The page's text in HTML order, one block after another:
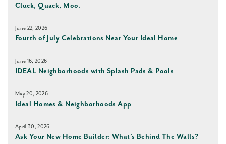
Cluck, Quack, Moo.
June 22, 2026
Fourth of July Celebrations Near Your Ideal Home
June 16, 2026
IDEAL Neighborhoods with Splash Pads & Pools
May 20, 2026
Ideal Homes & Neighborhoods App
April 30, 2026
Ask Your New Home Builder: What’s Behind The Walls?